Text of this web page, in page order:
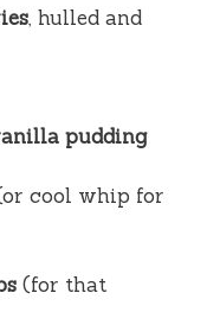
, hulled and
pudding
cool whip for
(for that